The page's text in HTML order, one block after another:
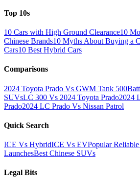
Top 10s
10 Cars with High Ground Clearance10
Chinese Brands10 Myths About Buying a
Cars10 Best Hybrid Cars
Comparisons
2024 Toyota Prado Vs GWM Tank 500
SUVsLC 300 Vs 2024 Toyota Prado2024
Prado2024 LC Prado Vs Nissan Patrol
Quick Search
ICE Vs HybridICE Vs EVPopular Reliable
LaunchesBest Chinese SUVs
Legal Bits